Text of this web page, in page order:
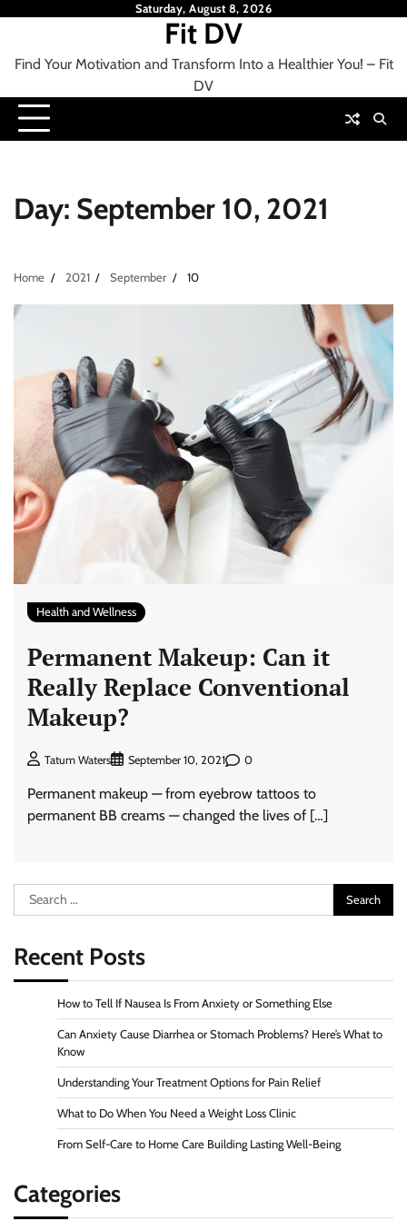
Saturday, August 8, 2026
Fit DV
Find Your Motivation and Transform Into a Healthier You! – Fit
DV
Day: September 10, 2021
Home 2021 September 10
Health and Wellness
Permanent Makeup: Can it
Really Replace Conventional
Makeup?
Tatum Waters September 10, 2021 0
Permanent makeup — from eyebrow tattoos to
permanent BB creams — changed the lives of […]
Search
for:
Recent Posts
How to Tell If Nausea Is From Anxiety or Something Else
Can Anxiety Cause Diarrhea or Stomach Problems? Here’s What to
Know
Understanding Your Treatment Options for Pain Relief
What to Do When You Need a Weight Loss Clinic
From Self-Care to Home Care Building Lasting Well-Being
Categories